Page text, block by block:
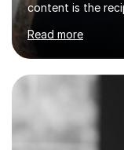
content is the
assured and
teaching for 10+
positive
from student
different
adapt lessons to
passion is
know I am a
Read more